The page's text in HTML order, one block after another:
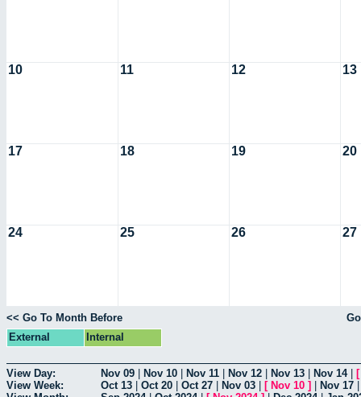
10 11 12 13
17 18 19 20
24 25 26 27
<< Go To Month Before
External
Internal
View Day: Nov 09 Nov 10 Nov 11 Nov 12 Nov 13 Nov 14|
View Week:
Oct 13 Oct 20 Oct 27 Nov 03 [ Nov 10 ] Nov 17